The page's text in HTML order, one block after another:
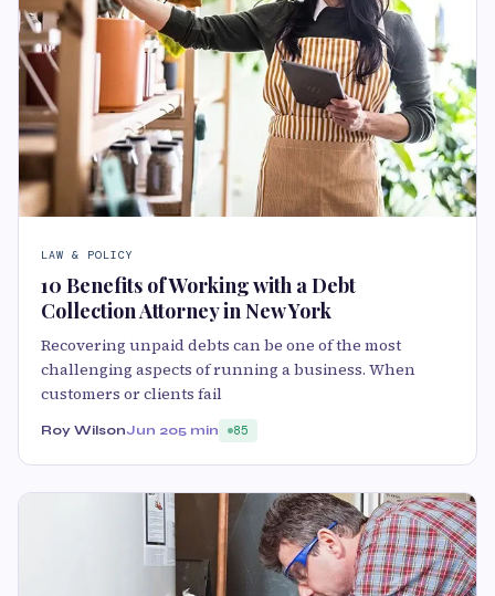
LAW & POLICY
10 Benefits of Working with a Debt
Collection Attorney in New York
Recovering unpaid debts can be one of the most
challenging aspects of running a business. When
customers or clients fail
Roy WilsonJun 205 min 85